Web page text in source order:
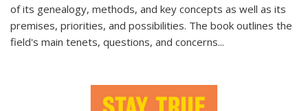
of its genealogy, methods, and key concepts as well as its
premises, priorities, and possibilities. The book outlines the
field's main tenets, questions, and concerns...